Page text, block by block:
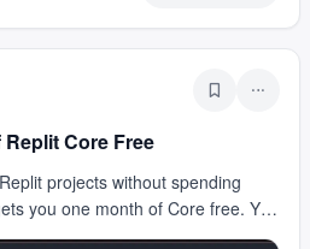
Core Free
projects without spending
you one month of Core free. You
repls, and bet…